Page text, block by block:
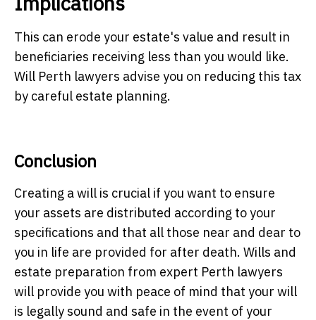
This can erode your estate's value and result in
beneficiaries receiving less than you would like.
Will Perth lawyers advise you on reducing this tax
by careful estate planning.
Conclusion
Creating a will is crucial if you want to ensure
your assets are distributed according to your
specifications and that all those near and dear to
you in life are provided for after death. Wills and
estate preparation from expert Perth lawyers
will provide you with peace of mind that your will
is legally sound and safe in the event of your